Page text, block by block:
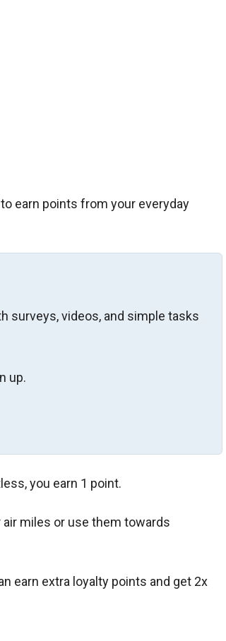
earn points from your everyday
surveys, videos, and simple tasks
up.
you earn 1 point.
miles or use them towards
earn extra loyalty points and get 2x